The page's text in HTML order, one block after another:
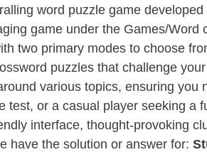
word puzzle game
game under the Games/Word
two primary modes to choose
puzzles that challenge
various topics, ensuring
test, or a casual player seeking a
interface, thought-provoking
have the solution or answer for: